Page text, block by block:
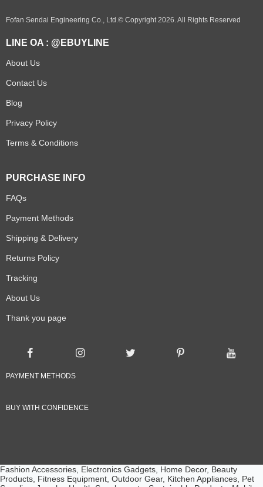
Fofan Sendai Engineering Co., Ltd.© Copyright 2026. All Rights Reserved
LINE OA : @EBUYLINE
About Us
Contact Us
Blog
Privacy Policy
Terms & Conditions
PURCHASE INFO
FAQs
Payment Methods
Shipping & Delivery
Returns Policy
Tracking
About Us
Thank you page
PAYMENT METHODS
BUY WITH CONFIDENCE
Fashion Accessories, Electronics Gadgets, Home Decor, Beauty
Products, Fitness Equipment, Outdoor Gear, Kitchen Appliances, Pet